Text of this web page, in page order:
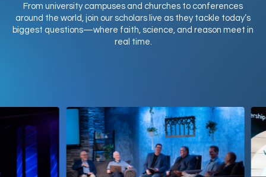
ABOUT US
LIBRARY
DONATE
From university campuses and churches to conferences
around the world, join our scholars live as they tackle today’s
biggest questions—where faith, science, and reason meet in
real time.